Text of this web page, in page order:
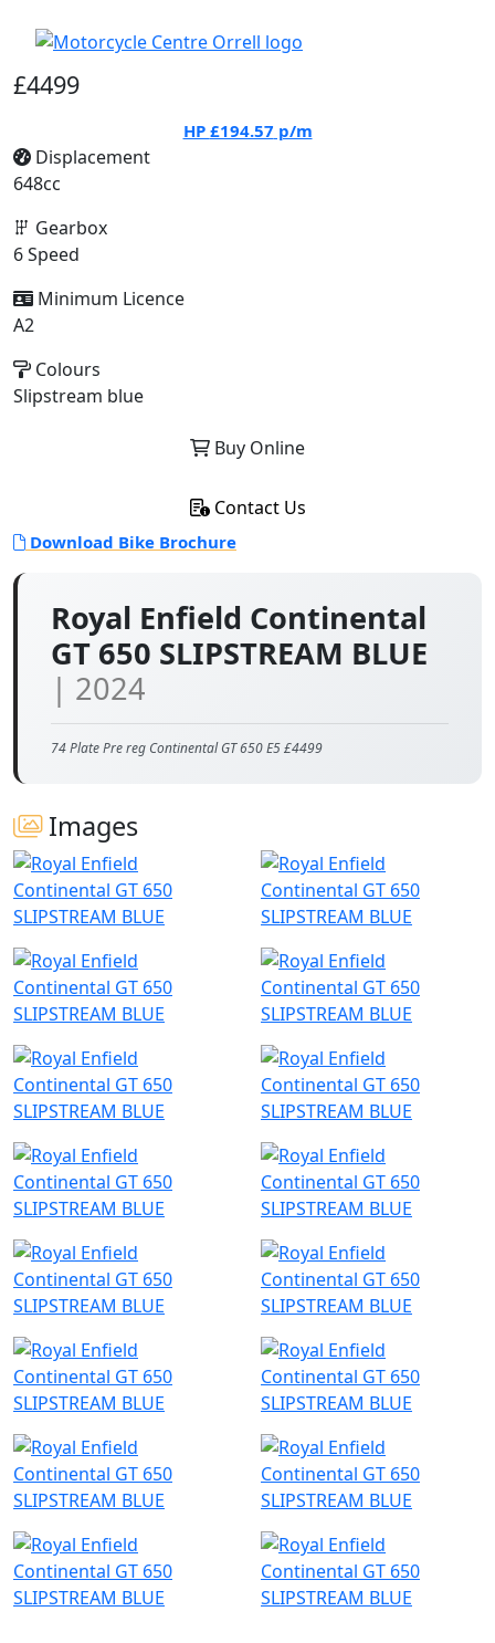
Royal Enfield Continental
GT 650 SLIPSTREAM BLUE
| 2024
74 Plate Pre reg Continental GT 650 E5 £4499
Images
£4499
HP £194.57 p/m
Displacement
648cc
Gearbox
6 Speed
Minimum Licence
A2
Colours
Slipstream blue
Buy Online
Contact Us
Download Bike Brochure